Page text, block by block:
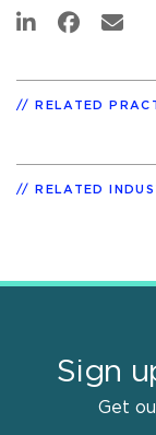
RELATED
RELATED
Sign
Get